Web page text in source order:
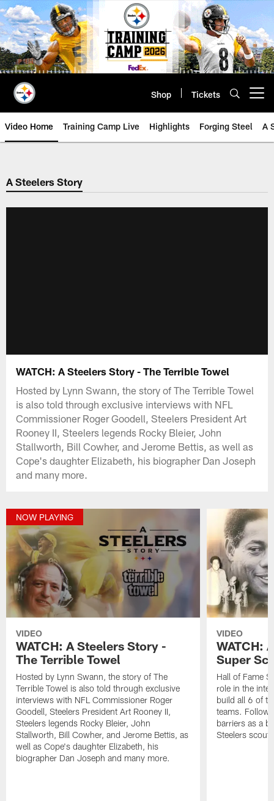
Skip
to
main
content
Shop Tickets
Video Home Training Camp Live Highlights Forging Steel A
A Steelers Story
WATCH: A Steelers Story - The Terrible Towel
Hosted by Lynn Swann, the story of The Terrible Towel
is also told through exclusive interviews with NFL
Commissioner Roger Goodell, Steelers President Art
Rooney II, Steelers legends Rocky Bleier, John
Stallworth, Bill Cowher, and Jerome Bettis, as well as
Cope's daughter Elizabeth, his biographer Dan Joseph
and many more.
NOW PLAYING
VIDEO
WATCH: A Steelers Story -
The Terrible Towel
Hosted by Lynn Swann, the story of The
Terrible Towel is also told through exclusive
interviews with NFL Commissioner Roger
Goodell, Steelers President Art Rooney II,
Steelers legends Rocky Bleier, John
Stallworth, Bill Cowher, and Jerome Bettis, as
well as Cope's daughter Elizabeth, his
biographer Dan Joseph and many more.
VIDEO
WATCH:
Super
Hall of Fame
role in the
build all 6 of
teams. Follow
barriers as a
Steelers scout.